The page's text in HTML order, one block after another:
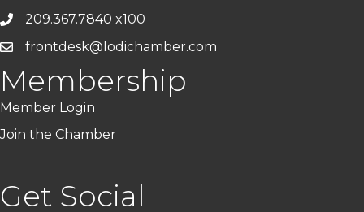
209.367.7840 x100
frontdesk@lodichamber.com
Membership
Member Login
Join the Chamber
Get Social